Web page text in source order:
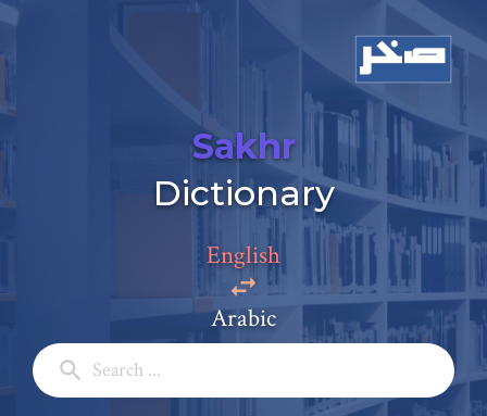
Sakhr
Dictionary
English
Arabic
Add a comment
Full Name: *